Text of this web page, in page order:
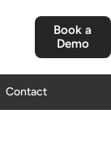
Book a
Demo
Contact